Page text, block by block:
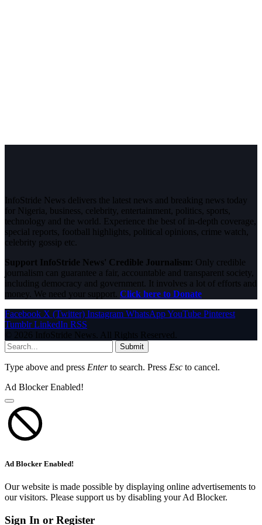
InfoStride News delivers the latest news and breaking news today
for Nigeria, business, celebrity, entertainment, politics, sports,
technology and the world. Experience the best of in-depth coverage,
special reports, football highlights, political opinions, crime watch,
celebrity gossip etc.
Support InfoStride News' Credible Journalism: Only credible
journalism can guarantee a fair, accountable and transparent society,
including democracy and government. It involves a lot of efforts and
money. We need your support. Click here to Donate
Facebook X (Twitter) Instagram WhatsAppYouTube Pinterest
Tumblr LinkedIn RSS
© 2026 InfoStride News. All Rights Reserved.
Submit
Type above and press Enterto search. Press Esc to cancel.
Ad Blocker Enabled!
Ad Blocker Enabled!
Our website is made possible by displaying online advertisements to
our visitors. Please support us by disabling your Ad Blocker.
Sign In or Register